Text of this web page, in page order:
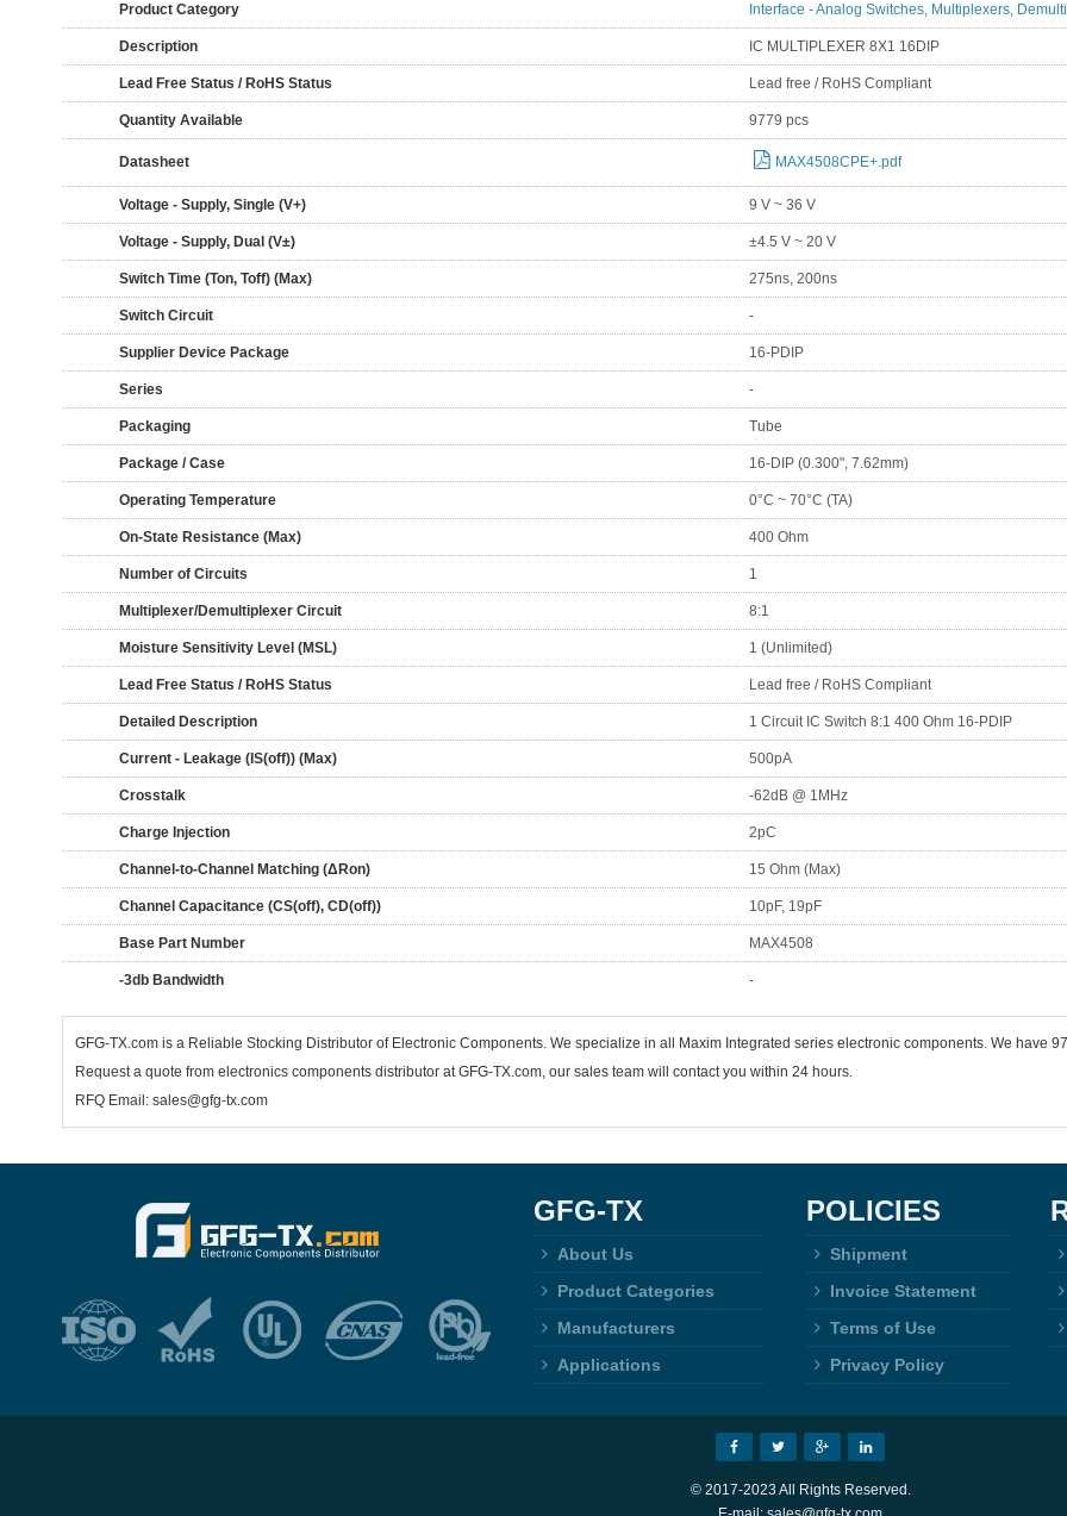
Product Category Interface - Analog Switches, Multiplexers,
Description IC MULTIPLEXER 8X1 16DIP
Lead Free Status / RoHS Status Lead free / RoHS Compliant
Quantity Available 9779 pcs
Datasheet MAX4508CPE+.pdf
Voltage - Supply, Single (V+) 9 V ~ 36 V
Voltage - Supply, Dual (V±) ±4.5 V ~ 20 V
Switch Time (Ton, Toff) (Max) 275ns, 200ns
Switch Circuit -
Supplier Device Package 16-PDIP
Series -
Packaging Tube
Package / Case 16-DIP (0.300", 7.62mm)
Operating Temperature 0°C ~ 70°C (TA)
On-State Resistance (Max) 400 Ohm
Number of Circuits 1
Multiplexer/Demultiplexer Circuit 8:1
Moisture Sensitivity Level (MSL) 1 (Unlimited)
Lead Free Status / RoHS Status Lead free / RoHS Compliant
Detailed Description 1 Circuit IC Switch 8:1 400 Ohm 16-PDIP
Current - Leakage (IS(off)) (Max) 500pA
Crosstalk -62dB @ 1MHz
Charge Injection 2pC
Channel-to-Channel Matching (ΔRon) 15 Ohm (Max)
Channel Capacitance (CS(off), CD(off)) 10pF, 19pF
Base Part Number MAX4508
-3db Bandwidth -
GFG-TX.com is a Reliable Stocking Distributor of Electronic Components. We specialize in all Maxim Integrated series electronic components. We have
Request a quote from electronics components distributor at GFG-TX.com, our sales team will contact you within 24 hours.
RFQ Email: sales@gfg-tx.com
GFG-TX
About Us
Product Categories
Manufacturers
Applications
POLICIES
Shipment
Invoice Statement
Terms of Use
Privacy Policy
© 2017-2023 All Rights Reserved.